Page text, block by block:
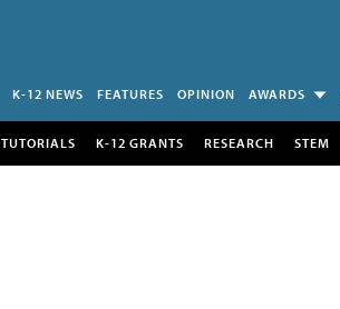
K-12 NEWS FEATURES OPINION AWARDS
TUTORIALS K-12 GRANTS RESEARCH STEM